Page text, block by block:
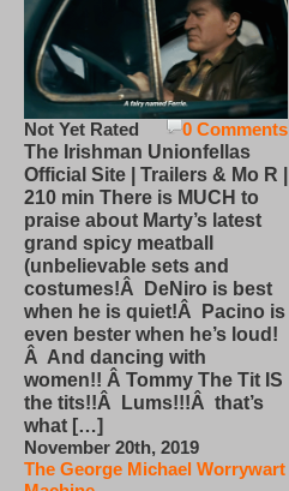
0 Comments
Not Yet Rated
The Irishman Unionfellas
Official Site | Trailers & Mo R |
210 min There is MUCH to
praise about Marty’s latest
grand spicy meatball
(unbelievable sets and
costumes!Â DeNiro is best
when he is quiet!Â Pacino is
even bester when he’s loud!
Â And dancing with
women!! Â Tommy The Tit IS
the tits!!Â Lums!!!Â that’s
what […]
November 20th, 2019
The George Michael Worrywart